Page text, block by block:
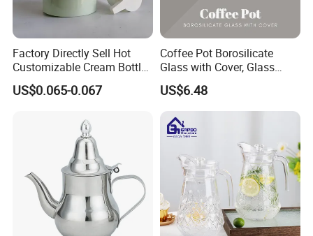
Factory Directly Sell Hot
Customizable Cream Bottle
Lotion Pump for Cosmetic
Packaging
US$0.065-0.067
Coffee Pot Borosilicate
Glass with Cover, Glass
Coffee Machines
Accessories Wbb13855
US$6.48